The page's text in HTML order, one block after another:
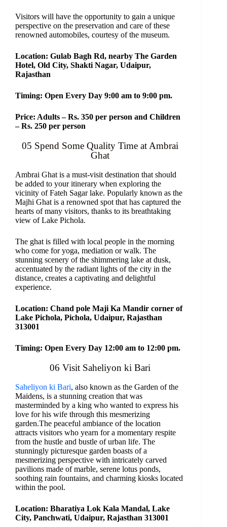
Visitors will have the opportunity to gain a unique
perspective on the preservation and care of these
renowned automobiles, courtesy of the museum.
Location: Gulab Bagh Rd, nearby The Garden
Hotel, Old City, Shakti Nagar, Udaipur,
Rajasthan
Timing: Open Every Day 9:00 am to 9:00 pm.
Price: Adults – Rs. 350 per person and Children
– Rs. 250 per person
05 Spend Some Quality Time at Ambrai
Ghat
Ambrai Ghat is a must-visit destination that should
be added to your itinerary when exploring the
vicinity of Fateh Sagar lake. Popularly known as the
Majhi Ghat is a renowned spot that has captured the
hearts of many visitors, thanks to its breathtaking
view of Lake Pichola.
The ghat is filled with local people in the morning
who come for yoga, mediation or walk. The
stunning scenery of the shimmering lake at dusk,
accentuated by the radiant lights of the city in the
distance, creates a captivating and delightful
experience.
Location: Chand pole Maji Ka Mandir corner of
Lake Pichola, Pichola, Udaipur, Rajasthan
313001
Timing: Open Every Day 12:00 am to 12:00 pm.
06 Visit Saheliyon ki Bari
Saheliyon ki Bari, also known as the Garden of the
Maidens, is a stunning creation that was
masterminded by a king who wanted to express his
love for his wife through this mesmerizing
garden.The peaceful ambiance of the location
attracts visitors who yearn for a momentary respite
from the hustle and bustle of urban life. The
stunningly picturesque garden boasts of a
mesmerizing perspective with intricately carved
pavilions made of marble, serene lotus ponds,
soothing rain fountains, and charming kiosks located
within the pool.
Location: Bharatiya Lok Kala Mandal, Lake
City, Panchwati, Udaipur, Rajasthan 313001